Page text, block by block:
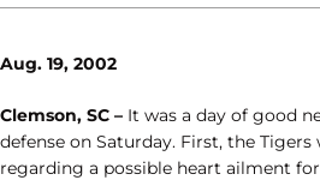
Aug. 19, 2002
Clemson, SC – It was a day of good
defense on Saturday. First, the
regarding a possible heart ailment